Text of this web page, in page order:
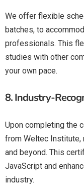
We offer flexible
batches, to
professionals. This
studies with other
your own pace.
8.Industry-
Upon completing the
from Weltec Institute,
and beyond. This
JavaScript and
industry.